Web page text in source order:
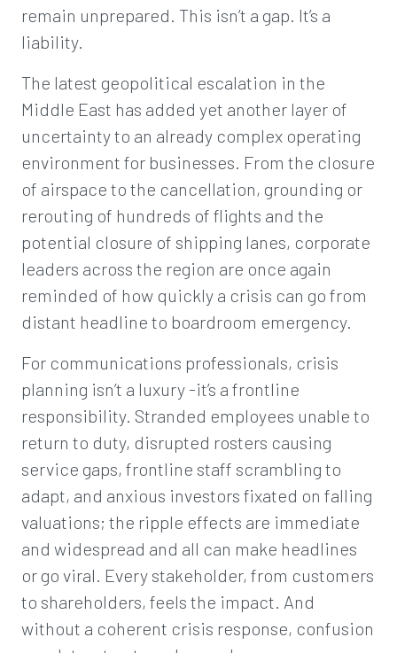
remain unprepared. This isn’t a gap. It’s a
liability.
The latest geopolitical escalation in the
Middle East has added yet another layer of
uncertainty to an already complex operating
environment for businesses. From the closure
of airspace to the cancellation, grounding or
rerouting of hundreds of flights and the
potential closure of shipping lanes, corporate
leaders across the region are once again
reminded of how quickly a crisis can go from
distant headline to boardroom emergency.
For communications professionals, crisis
planning isn’t a luxury -it’s a frontline
responsibility. Stranded employees unable to
return to duty, disrupted rosters causing
service gaps, frontline staff scrambling to
adapt, and anxious investors fixated on falling
valuations; the ripple effects are immediate
and widespread and all can make headlines
or go viral. Every stakeholder, from customers
to shareholders, feels the impact. And
without a coherent crisis response, confusion